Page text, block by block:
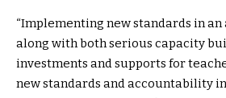
“Implementing new standards in
along with both serious capacity
investments and supports for
new standards and accountability